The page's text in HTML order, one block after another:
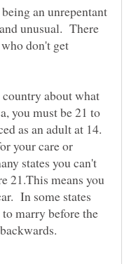
an unrepentant
unusual. There
don't get
about what
you must be 21 to
as an adult at 14.
your care or
states you can't
21.This means you
In some states
marry before the